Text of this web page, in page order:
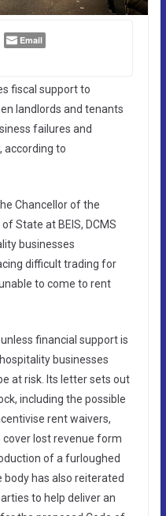
Email
fiscal support to
landlords and tenants
failures and
according to
Chancellor of the
State at BEIS, DCMS
businesses
difficult trading for
to come to rent
financial support is
businesses
at risk. Its letter sets out
including the possible
rent waivers,
lost revenue form
of a furloughed
has also reiterated
to help deliver an